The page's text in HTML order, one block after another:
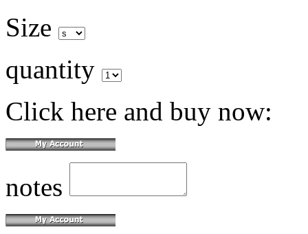
Size
quantity
Click here and buy now:
notes